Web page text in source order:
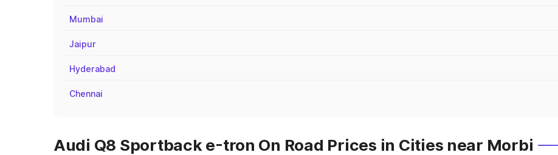
Mumbai
Jaipur
Hyderabad
Chennai
Audi Q8 Sportback e-tron On Road Prices in Cities near Morbi